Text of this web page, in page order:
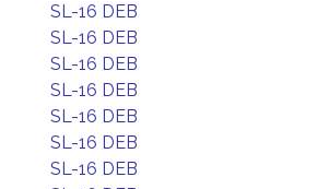
SL-16 DEB
SL-16 DEB
SL-16 DEB
SL-16 DEB
SL-16 DEB
SL-16 DEB
SL-16 DEB